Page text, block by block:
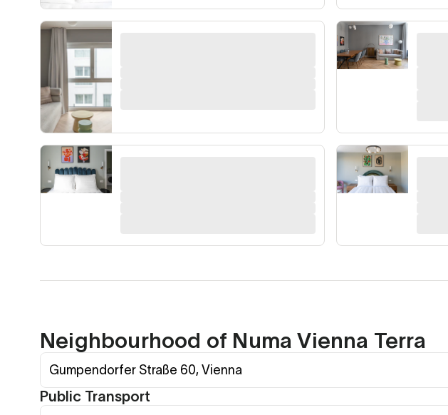
Neighbourhood of Numa Vienna Terra
Gumpendorfer Straße 60, Vienna
Public Transport